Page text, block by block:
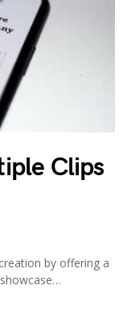
Clips
by offering a